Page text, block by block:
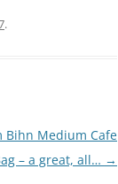
.
Bihn Medium Cafe
– a great, all… →